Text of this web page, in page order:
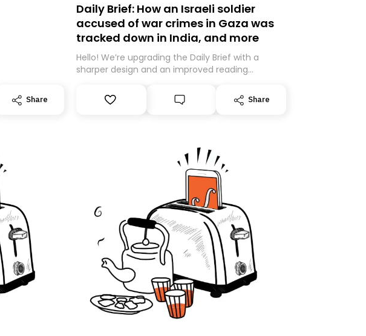
Share
Daily Brief: How an Israeli soldier
accused of war crimes in Gaza was
tracked down in India, and more
Hello! We’re upgrading the Daily Brief with a
sharper design and an improved reading
moving to a new home on Substack. While we’ll
be migrating your subscription for you, you can
Share